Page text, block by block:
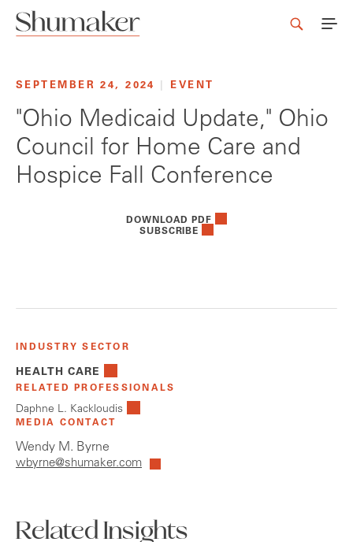
SEPTEMBER 24, 2024 EVENT
"Ohio Medicaid Update," Ohio
Council for Home Care and
Hospice Fall Conference
DOWNLOAD PDF
SUBSCRIBE
INDUSTRY SECTOR
HEALTH CARE
RELATED PROFESSIONALS
Daphne L. Kackloudis
MEDIA CONTACT
Wendy M. Byrne
wbyrne@shumaker.com
Related Insights